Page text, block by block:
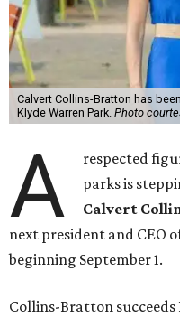
Calvert Collins-Bratton has
Klyde Warren Park. Photo
A
respected
parks is
Calvert
next president and CEO
beginning September 1.
Collins-Bratton